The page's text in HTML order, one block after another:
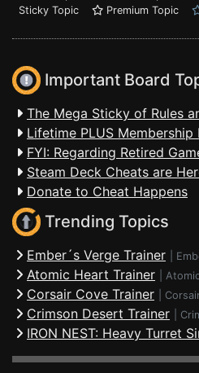
Sticky Topic
Premium Topic
Important Board
The Mega Sticky of Rules
Lifetime PLUS
FYI: Regarding Retired
Steam Deck Cheats are
Donate to Cheat Happens
Trending Topics
Ember´s Verge Trainer
Atomic Heart Trainer
Corsair Cove Trainer
Crimson Desert Trainer
IRON NEST: Heavy Turret